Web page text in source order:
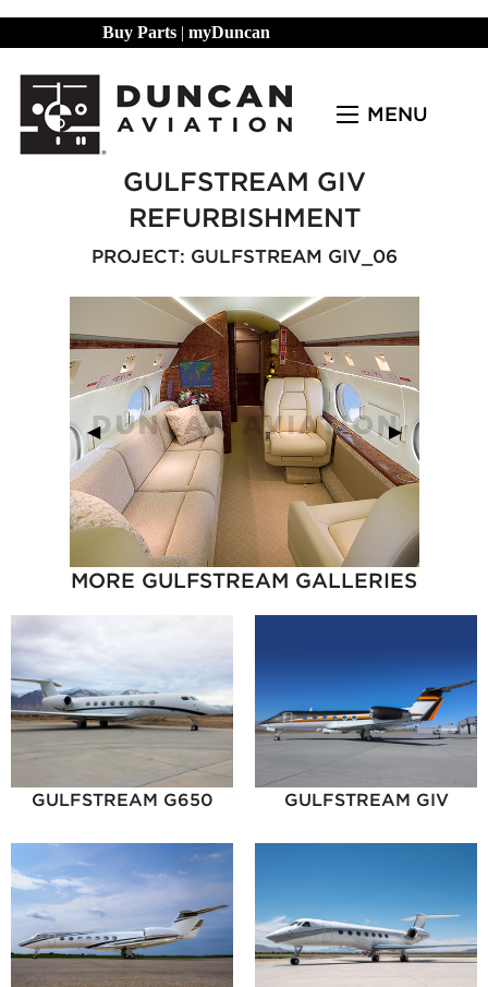
Buy Parts | myDuncan
MENU
GULFSTREAM GIV
REFURBISHMENT
PROJECT: GULFSTREAM GIV_06
Previous Slide
◀︎ Next Slide
▶︎
MORE GULFSTREAM GALLERIES
GULFSTREAM G650 GULFSTREAM GIV